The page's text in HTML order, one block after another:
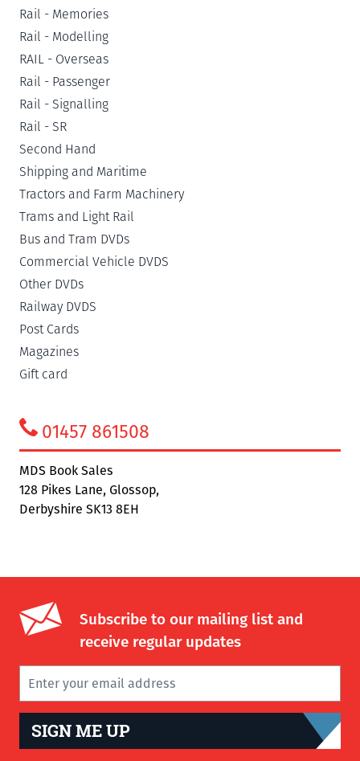
Rail - Memories
Rail - Modelling
RAIL - Overseas
Rail - Passenger
Rail - Signalling
Rail - SR
Second Hand
Shipping and Maritime
Tractors and Farm Machinery
Trams and Light Rail
Bus and Tram DVDs
Commercial Vehicle DVDS
Other DVDs
Railway DVDS
Post Cards
Magazines
Gift card
01457 861508
MDS Book Sales
128 Pikes Lane, Glossop,
Derbyshire SK13 8EH
Subscribe to our mailing list and
receive regular updates
SIGN ME UP